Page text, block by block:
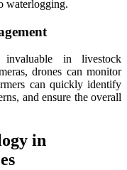
waterlogging.
in livestock
drones can monitor
can quickly identify
and ensure the overall
in